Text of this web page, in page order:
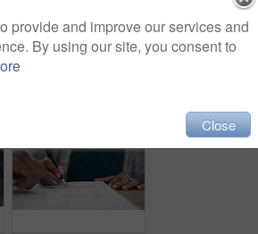
provide and improve our services and
By using our site, you consent to
Close